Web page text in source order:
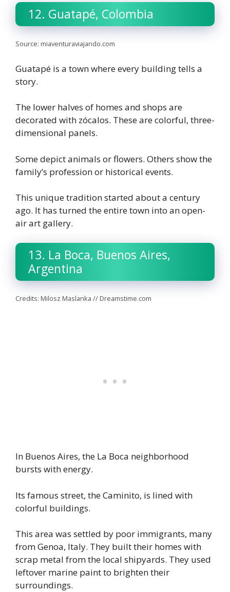
12. Guatapé, Colombia
Source: miaventuraviajando.com
Guatapé is a town where every building tells a
story.
The lower halves of homes and shops are
decorated with zócalos. These are colorful, three-
dimensional panels.
Some depict animals or flowers. Others show the
family’s profession or historical events.
This unique tradition started about a century
ago. It has turned the entire town into an open-
air art gallery.
13. La Boca, Buenos Aires,
Argentina
Credits: Milosz Maslanka // Dreamstime.com
In Buenos Aires, the La Boca neighborhood
bursts with energy.
Its famous street, the Caminito, is lined with
colorful buildings.
This area was settled by poor immigrants, many
from Genoa, Italy. They built their homes with
scrap metal from the local shipyards. They used
leftover marine paint to brighten their
surroundings.